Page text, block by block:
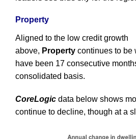
Property
Aligned to the low credit growth
above, Property continues to be
have been 17 consecutive
consolidated basis.
CoreLogic data below shows
continue to decline, though at a